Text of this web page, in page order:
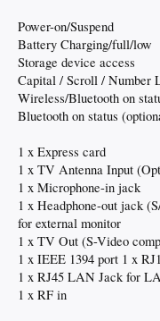
Power-on/Suspend
Battery Charging/full/low
Storage device access
Capital / Scroll / Number
Wireless/Bluetooth on
Bluetooth on status
1 x Express card
1 x TV Antenna Input
1 x Microphone-in jack
1 x Headphone-out jack
for external monitor
1 x TV Out (S-Video
1 x IEEE 1394 port 1 x
1 x RJ45 LAN Jack for
1 x RF in